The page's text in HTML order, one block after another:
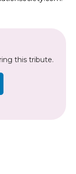
this tribute.